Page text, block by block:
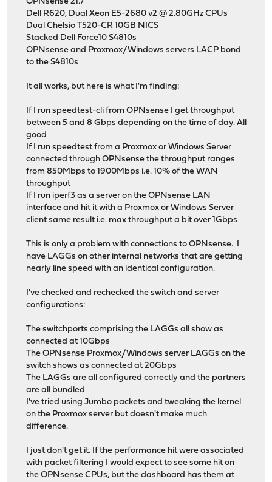
Dell R620, Dual Xeon E5-2680 v2 @ 2.80GHz CPUs
Dual Chelsio T520-CR 10GB NICS
Stacked Dell Force10 S4810s
OPNsense and Proxmox/Windows servers LACP bond
to the S4810s
It all works, but here is what I'm finding:
If I run speedtest-cli from OPNsense I get throughput
between 5 and 8 Gbps depending on the time of day. All
good
If I run speedtest from a Proxmox or Windows Server
connected through OPNsense the throughput ranges
from 850Mbps to 1900Mbps i.e. 10% of the WAN
throughput
If I run iperf3 as a server on the OPNsense LAN
interface and hit it with a Proxmox or Windows Server
client same result i.e. max throughput a bit over 1Gbps
This is only a problem with connections to OPNsense. I
have LAGGs on other internal networks that are getting
nearly line speed with an identical configuration.
I've checked and rechecked the switch and server
configurations:
The switchports comprising the LAGGs all show as
connected at 10Gbps
The OPNsense Proxmox/Windows server LAGGs on the
switch shows as connected at 20Gbps
The LAGGs are all configured correctly and the partners
are all bundled
I've tried using Jumbo packets and tweaking the kernel
on the Proxmox server but doesn't make much
difference.
I just don't get it. If the performance hit were associated
with packet filtering I would expect to see some hit on
the OPNsense CPUs, but the dashboard has them at